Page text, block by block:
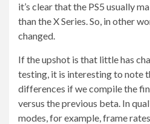
it’s clear that the PS5 usually
than the X Series. So, in other
changed.
If the upshot is that little has
testing, it is interesting to note
differences if we compile the
versus the previous beta. In
modes, for example, frame